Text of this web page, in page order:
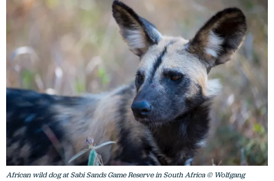
African wild dog at Sabi Sands Game Reserve in South Africa © Wolfgang